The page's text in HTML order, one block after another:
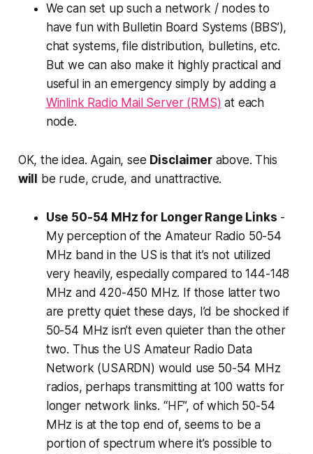
We can set up such a network / nodes to
have fun with Bulletin Board Systems (BBS’),
chat systems, file distribution, bulletins, etc.
But we can also make it highly practical and
useful in an emergency simply by adding a
Winlink Radio Mail Server (RMS) at each
node.
OK, the idea. Again, see Disclaimerabove. This
will be rude, crude, and unattractive.
Use 50-54 MHz for Longer Range Links -
My perception of the Amateur Radio 50-54
MHz band in the US is that it’s not utilized
very heavily, especially compared to 144-148
MHz and 420-450 MHz. If those latter two
are pretty quiet these days, I’d be shocked if
50-54 MHz isn’t even quieter than the other
two. Thus the US Amateur Radio Data
Network (USARDN) would use 50-54 MHz
radios, perhaps transmitting at 100 watts for
longer network links. “HF”, of which 50-54
MHz is at the top end of, seems to be a
portion of spectrum where it’s possible to